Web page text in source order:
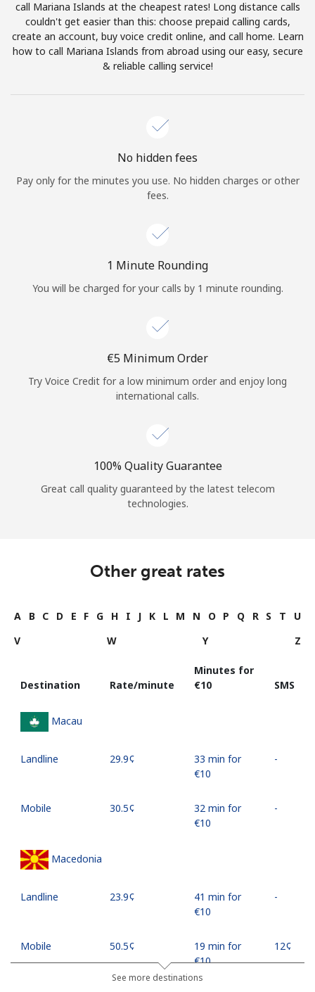
Terms and Conditions.
Join
Hello!
Log in
or
Continue with
call Mariana Islands at the cheapest rates! Long distance calls
couldn't get easier than this: choose prepaid calling cards,
create an account, buy voice credit online, and call home. Learn
how to call Mariana Islands from abroad using our easy, secure
& reliable calling service!
No hidden fees
Pay only for the minutes you use. No hidden charges or other
fees.
1 Minute Rounding
You will be charged for your calls by 1 minute rounding.
⁦€5⁩ Minimum Order
Try Voice Credit for a low minimum order and enjoy long
international calls.
100% Quality Guarantee
Great call quality guaranteed by the latest telecom
technologies.
Other great rates
A B C D E F G H I J K L M N O P Q R S T
U
V
W Y Z
Destination Rate/minute
Minutes for
⁦€10⁩
SMS
Macau
Landline ⁦29.9¢⁩
33 min for
⁦€10⁩
-
Mobile ⁦30.5¢⁩
32 min for
⁦€10⁩
-
Macedonia
Landline ⁦23.9¢⁩
41 min for
⁦€10⁩
-
Mobile ⁦50.5¢⁩
19 min for
⁦€10⁩
⁦12¢⁩
See more destinations